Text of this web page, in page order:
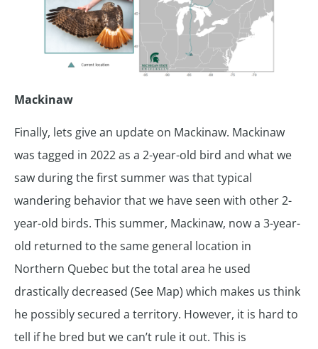
Mackinaw
Finally, lets give an update on Mackinaw. Mackinaw
was tagged in 2022 as a 2-year-old bird and what we
saw during the first summer was that typical
wandering behavior that we have seen with other 2-
year-old birds. This summer, Mackinaw, now a 3-year-
old returned to the same general location in
Northern Quebec but the total area he used
drastically decreased (See Map) which makes us think
he possibly secured a territory. However, it is hard to
tell if he bred but we can’t rule it out. This is